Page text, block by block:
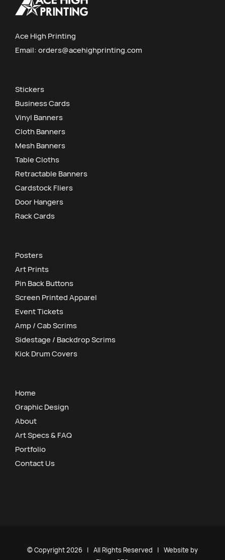
Ace High Printing
Email:orders@acehighprinting.com
Stickers
Business Cards
Vinyl Banners
Cloth Banners
Mesh Banners
Table Cloths
Retractable Banners
Cardstock Fliers
Door Hangers
Rack Cards
Posters
Art Prints
Pin Back Buttons
Screen Printed Apparel
Event Tickets
Amp / Cab Scrims
Sidestage / Backdrop Scrims
Kick Drum Covers
Home
Graphic Design
About
Art Specs & FAQ
Portfolio
Contact Us
© Copyright2026 | All Rights Reserved | Website by